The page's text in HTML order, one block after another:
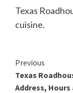
Texas
cuisine.
Continue
Reading
Previous
Texas
Address, Hours